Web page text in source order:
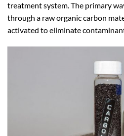
treatment system. The primary
through a raw organic carbon
activated to eliminate